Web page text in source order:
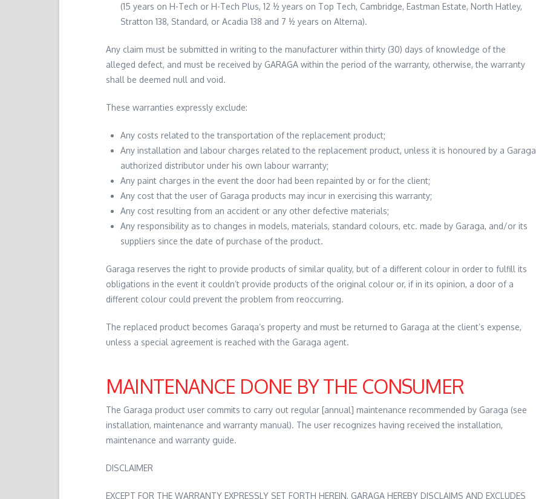
(15 years on H-Tech or H-Tech Plus, 12 ½ years on Top Tech, Cambridge, Eastman Estate, North Hatley,
Stratton 138, Standard, or Acadia 138 and 7 ½ years on Alterna).
Any claim must be submitted in writing to the manufacturer within thirty (30) days of knowledge of the
alleged defect, and must be received by GARAGA within the period of the warranty, otherwise, the warranty
shall be deemed null and void.
These warranties expressly exclude:
Any costs related to the transportation of the replacement product;
Any installation and labour charges related to the replacement product, unless it is honoured by a Garaga
authorized distributor under his own labour warranty;
Any paint charges in the event the door had been repainted by or for the client;
Any cost that the user of Garaga products may incur in exercising this warranty;
Any cost resulting from an accident or any other defective materials;
Any responsibility as to changes in models, materials, standard colours, etc. made by Garaga, and/or its
suppliers since the date of purchase of the product.
Garaga reserves the right to provide products of similar quality, but of a different colour in order to fulfill its
obligations in the event it couldn’t provide products of the original colour or, if in its opinion, a door of a
different colour could prevent the problem from reoccurring.
The replaced product becomes Garaqa’s property and must be returned to Garaga at the client’s expense,
unless a special agreement is reached with the Garaga agent.
MAINTENANCE DONE BY THE CONSUMER
The Garaga product user commits to carry out regular [annual] maintenance recommended by Garaga (see
installation, maintenance and warranty manual). The user recognizes having received the installation,
maintenance and warranty guide.
DISCLAIMER
EXCEPT FOR THE WARRANTY EXPRESSLY SET FORTH HEREIN, GARAGA HEREBY DISCLAIMS AND EXCLUDES